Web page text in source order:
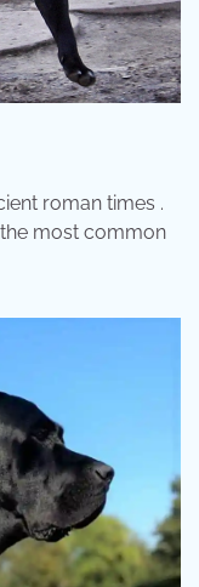
roman times .
most common